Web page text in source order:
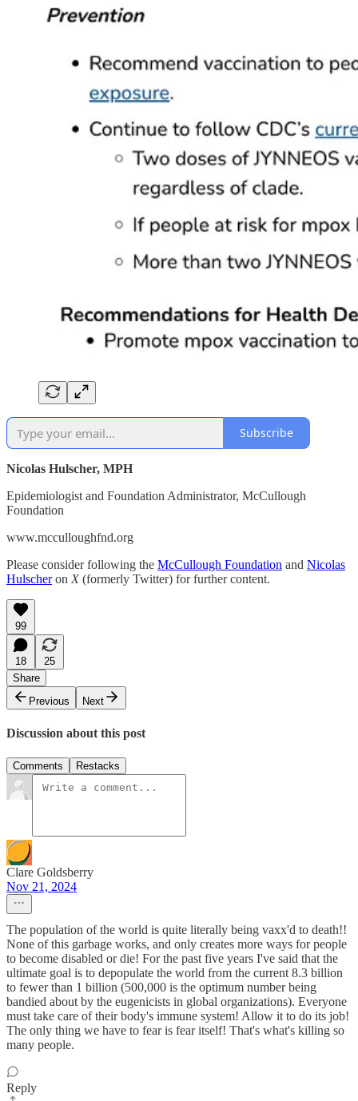
Subscribe
Nicolas Hulscher, MPH
Epidemiologist and Foundation Administrator, McCullough
Foundation
www.mcculloughfnd.org
Please consider following the McCullough Foundation and Nicolas
Hulscheron X (formerly Twitter) for further content.
99
18
25
Share
Previous
Next
Discussion about this post
Comments Restacks
Clare Goldsberry
Nov 21, 2024
The population of the world is quite literally being vaxx'd to death!!
None of this garbage works, and only creates more ways for people
to become disabled or die! For the past five years I've said that the
ultimate goal is to depopulate the world from the current 8.3 billion
to fewer than 1 billion (500,000 is the optimum number being
bandied about by the eugenicists in global organizations). Everyone
must take care of their body's immune system! Allow it to do its job!
The only thing we have to fear is fear itself! That's what's killing so
many people.
Reply